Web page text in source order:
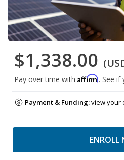
$1,338.00
Pay over time with Affirm. See if
Payment & Funding:view your
ENROLL